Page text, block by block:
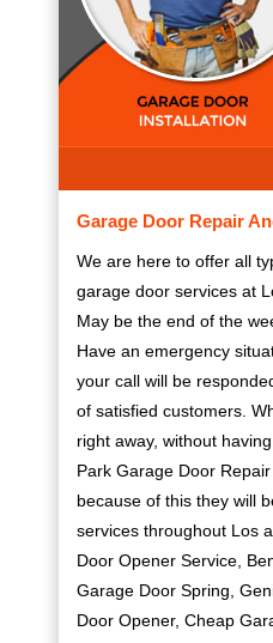
Garage Door Repair
We are here to offer all
garage door services at
May be the end of the
Have an emergency
your call will be
of satisfied customers.
right away, without
Park Garage Door
because of this they will
services throughout Los
Door Opener Service,
Garage Door Spring,
Door Opener, Cheap